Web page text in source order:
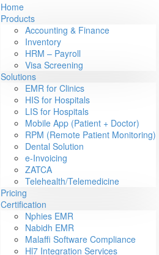
Home
Products
Accounting & Finance
Inventory
HRM – Payroll
Visa Screening
Solutions
EMR for Clinics
HIS for Hospitals
LIS for Hospitals
Mobile App (Patient + Doctor)
RPM (Remote Patient Monitoring)
Dental Solution
e-Invoicing
ZATCA
Telehealth/Telemedicine
Pricing
Certification
Nphies EMR
Nabidh EMR
Malaffi Software Compliance
Hl7 Integration Services